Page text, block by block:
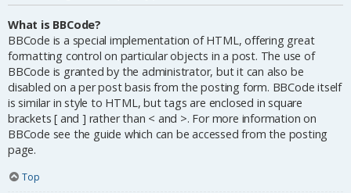
What is BBCode?
BBCode is a special implementation of HTML, offering great
formatting control on particular objects in a post. The use of
BBCode is granted by the administrator, but it can also be
disabled on a per post basis from the posting form. BBCode itself
is similar in style to HTML, but tags are enclosed in square
brackets [ and ] rather than < and >. For more information on
BBCode see the guide which can be accessed from the posting
page.
Top